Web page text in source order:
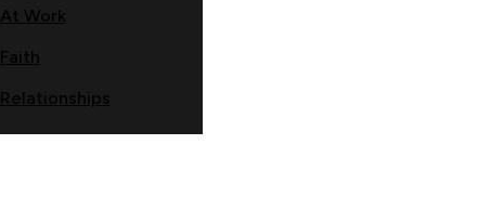
At Work
Faith
Relationships